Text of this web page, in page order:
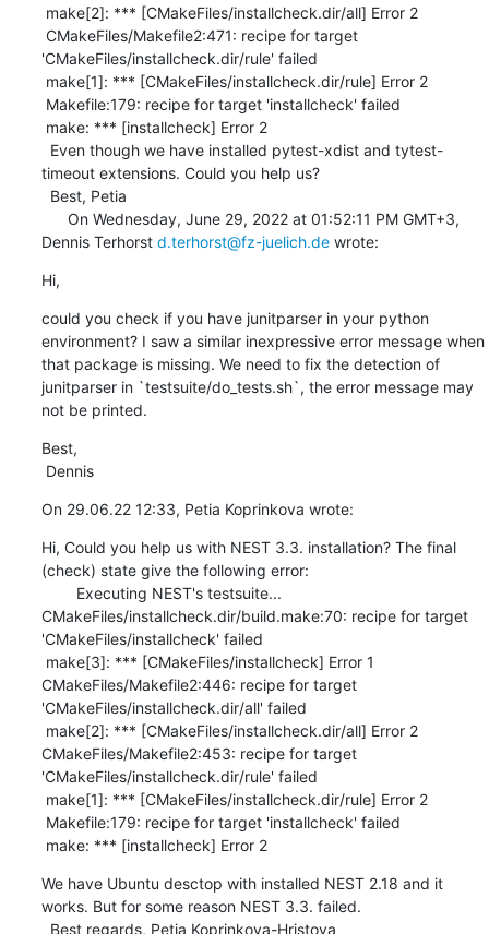
'CMakeFiles/installcheck.dir/rule' failed
timeout extensions. Could you help us?
Dennis Terhorst d.terhorst@fz-juelich.de wrote:
Hi,
could you check if you have junitparser in your python
environment? I saw a similar inexpressive error message when
that package is missing. We need to fix the detection of
junitparser in `testsuite/do_tests.sh`, the error message may
not be printed.
Best,
Dennis
On 29.06.22 12:33, Petia Koprinkova wrote:
Hi, Could you help us with NEST 3.3. installation? The final
(check) state give the following error:
CMakeFiles/installcheck.dir/build.make:70: recipe for target
'CMakeFiles/installcheck' failed
CMakeFiles/Makefile2:446: recipe for target
'CMakeFiles/installcheck.dir/all' failed
CMakeFiles/Makefile2:453: recipe for target
'CMakeFiles/installcheck.dir/rule' failed
make: *** [installcheck] Error 2
We have Ubuntu desctop with installed NEST 2.18 and it
works. But for some reason NEST 3.3. failed.